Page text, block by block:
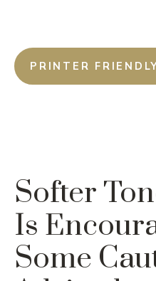
PRINTER
Softer
Is
Some